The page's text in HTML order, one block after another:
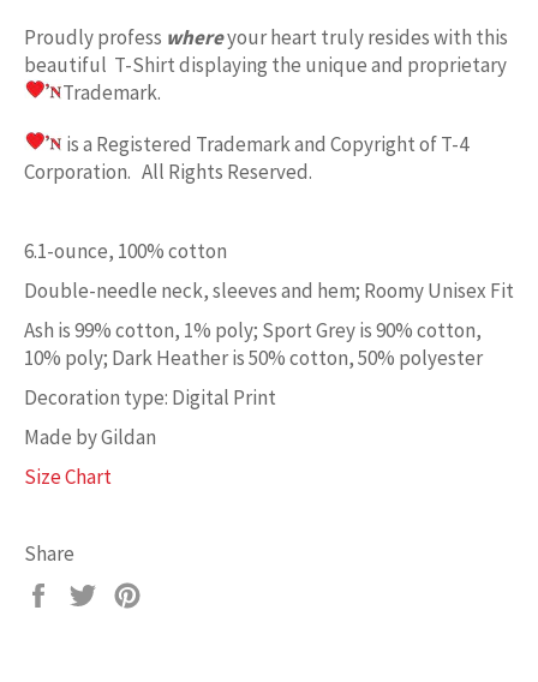
Proudly profess whereyour heart truly resides with this
beautiful T-Shirt displaying the unique and proprietary
Trademark.
is a Registered Trademark and Copyright of T-4
Corporation. All Rights Reserved.
6.1-ounce, 100% cotton
Double-needle neck, sleeves and hem; Roomy Unisex Fit
Ash is 99% cotton, 1% poly; Sport Grey is 90% cotton,
10% poly; Dark Heather is 50% cotton, 50% polyester
Decoration type: Digital Print
Made by Gildan
Size Chart
Share
Share
Tweet